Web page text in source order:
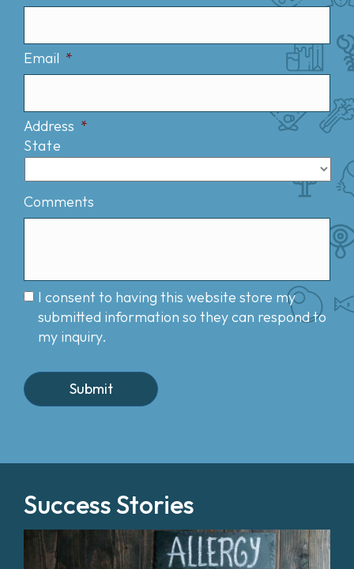
Email *
Address *
State
Comments
I consent to having this website store my
submitted information so they can respond to
my inquiry.
Success Stories